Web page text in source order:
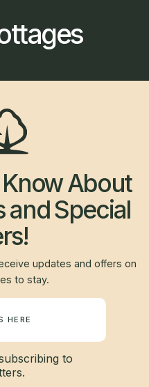
About
and Special
updates and offers on
to stay.
to